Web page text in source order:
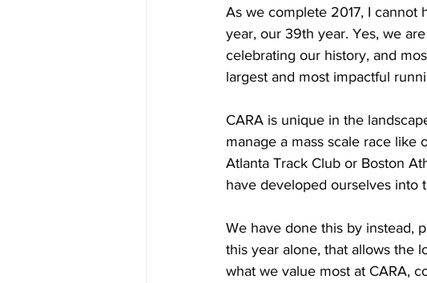
As we complete 2017, I cannot
year, our 39th year. Yes, we
celebrating our history, and
largest and most impactful
CARA is unique in the
manage a mass scale race like
Atlanta Track Club or Boston
have developed ourselves into
We have done this by instead,
this year alone, that allows the
what we value most at CARA,